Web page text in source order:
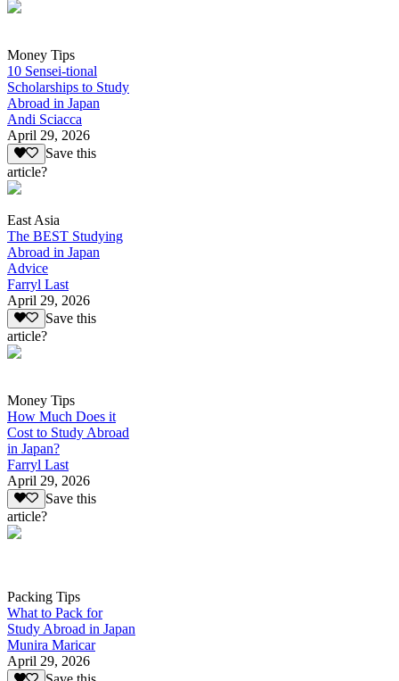
Money Tips
10 Sensei-tional
Scholarships to Study
Abroad in Japan
Andi Sciacca
April 29, 2026
Save this
article?
East Asia
The BEST Studying
Abroad in Japan
Advice
Farryl Last
April 29, 2026
Save this
article?
Money Tips
How Much Does it
Cost to Study Abroad
in Japan?
Farryl Last
April 29, 2026
Save this
article?
Packing Tips
What to Pack for
Study Abroad in Japan
Munira Maricar
April 29, 2026